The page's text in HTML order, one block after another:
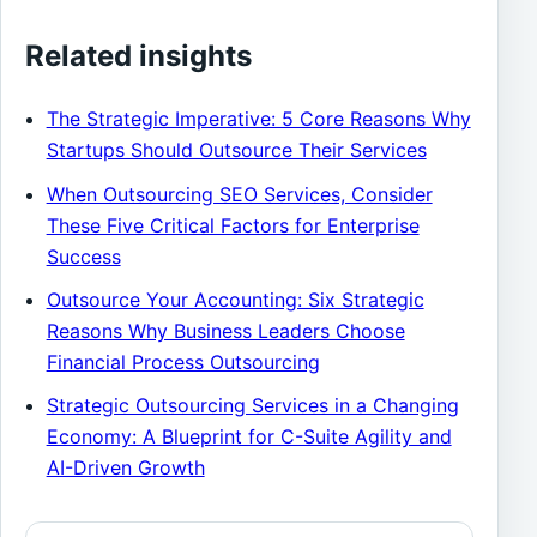
Related insights
The Strategic Imperative: 5 Core Reasons Why
Startups Should Outsource Their Services
When Outsourcing SEO Services, Consider
These Five Critical Factors for Enterprise
Success
Outsource Your Accounting: Six Strategic
Reasons Why Business Leaders Choose
Financial Process Outsourcing
Strategic Outsourcing Services in a Changing
Economy: A Blueprint for C-Suite Agility and
AI-Driven Growth